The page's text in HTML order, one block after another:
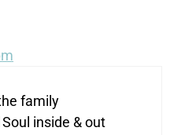
family
inside & out